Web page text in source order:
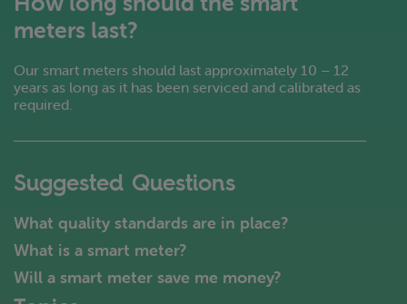
meters last?
Our smart meters should last approximately 10 – 12
years as long as it has been serviced and calibrated as
required.
Suggested Questions
What quality standards are in place?
What is a smart meter?
Will a smart meter save me money?